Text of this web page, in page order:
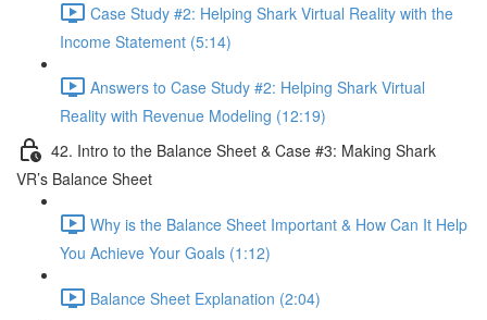
Case Study #2: Helping Shark Virtual Reality with the
Income Statement (5:14)
Answers to Case Study #2: Helping Shark Virtual
Reality with Revenue Modeling (12:19)
42. Intro to the Balance Sheet & Case #3: Making Shark
VR’s Balance Sheet
Why is the Balance Sheet Important & How Can It Help
You Achieve Your Goals (1:12)
Balance Sheet Explanation (2:04)